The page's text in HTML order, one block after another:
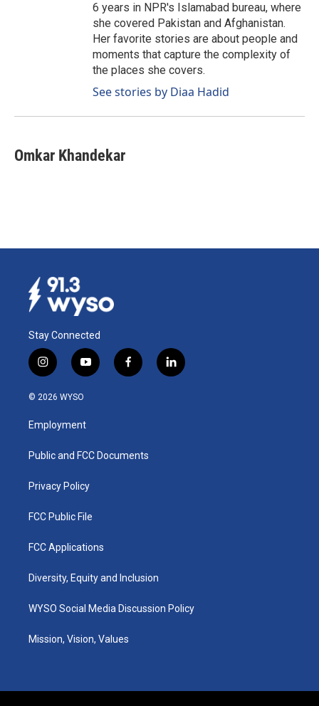
6 years in NPR's Islamabad bureau, where
she covered Pakistan and Afghanistan.
Her favorite stories are about people and
moments that capture the complexity of
the places she covers.
See stories by Diaa Hadid
Omkar Khandekar
Stay Connected
i
n
s
a
g
a
y
o
u
b
f
a
k
l
i
© 2026 WYSO
Employment
Public and FCC Documents
Privacy Policy
FCC Public File
FCC Applications
Diversity, Equity and Inclusion
WYSO Social Media Discussion Policy
Mission, Vision, Values